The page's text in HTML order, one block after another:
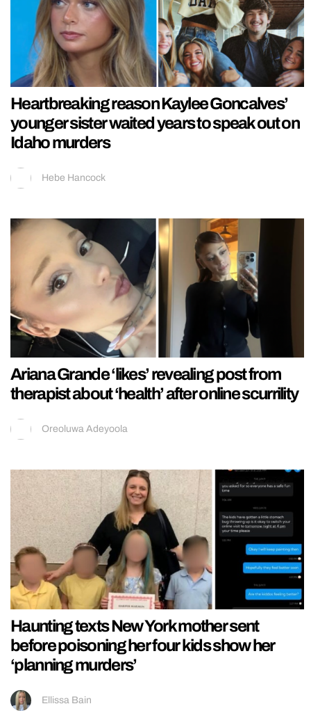
Heartbreaking reason Kaylee Goncalves’
younger sister waited years to speak out on
Idaho murders
Hebe Hancock
Ariana Grande ‘likes’ revealing post from
therapist about ‘health’ after online scurrility
Oreoluwa Adeyoola
Haunting texts New York mother sent
before poisoning her four kids show her
‘planning murders’
Ellissa Bain